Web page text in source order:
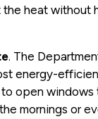
heat without
. The
energy-
open
mornings or